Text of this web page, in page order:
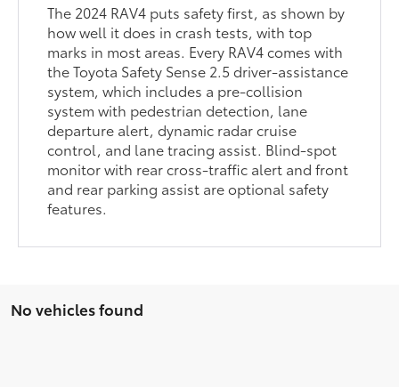
The 2024 RAV4 puts safety first, as shown by
how well it does in crash tests, with top
marks in most areas. Every RAV4 comes with
the Toyota Safety Sense 2.5 driver-assistance
system, which includes a pre-collision
system with pedestrian detection, lane
departure alert, dynamic radar cruise
control, and lane tracing assist. Blind-spot
monitor with rear cross-traffic alert and front
and rear parking assist are optional safety
features.
No vehicles found